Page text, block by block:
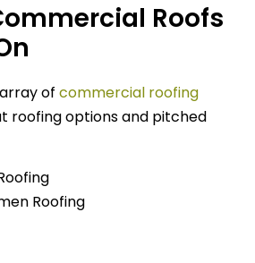
Roofs
of commercial roofing
roofing options and pitched
Roofing